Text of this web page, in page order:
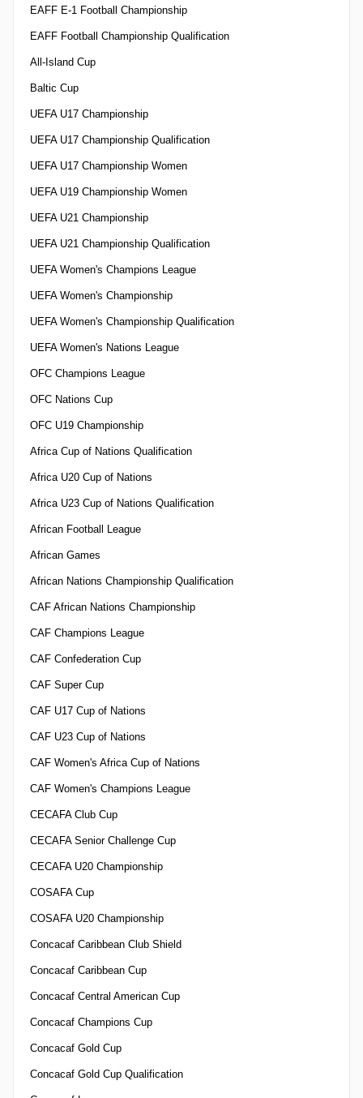
EAFF E-1 Football Championship
EAFF Football Championship Qualification
All-Island Cup
Baltic Cup
UEFA U17 Championship
UEFA U17 Championship Qualification
UEFA U17 Championship Women
UEFA U19 Championship Women
UEFA U21 Championship
UEFA U21 Championship Qualification
UEFA Women's Champions League
UEFA Women's Championship
UEFA Women's Championship Qualification
UEFA Women's Nations League
OFC Champions League
OFC Nations Cup
OFC U19 Championship
Africa Cup of Nations Qualification
Africa U20 Cup of Nations
Africa U23 Cup of Nations Qualification
African Football League
African Games
African Nations Championship Qualification
CAF African Nations Championship
CAF Champions League
CAF Confederation Cup
CAF Super Cup
CAF U17 Cup of Nations
CAF U23 Cup of Nations
CAF Women's Africa Cup of Nations
CAF Women's Champions League
CECAFA Club Cup
CECAFA Senior Challenge Cup
CECAFA U20 Championship
COSAFA Cup
COSAFA U20 Championship
Concacaf Caribbean Club Shield
Concacaf Caribbean Cup
Concacaf Central American Cup
Concacaf Champions Cup
Concacaf Gold Cup
Concacaf Gold Cup Qualification